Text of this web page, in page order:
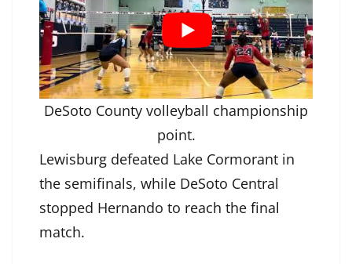
DeSoto County volleyball championship
point.
Lewisburg defeated Lake Cormorant in
the semifinals, while DeSoto Central
stopped Hernando to reach the final
match.